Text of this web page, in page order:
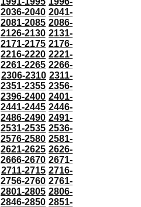
2036-2040 2041-
2081-2085 2086-
2126-2130 2131-
2171-2175 2176-
2216-2220 2221-
2261-2265 2266-
2306-2310 2311-
2351-2355 2356-
2396-2400 2401-
2441-2445 2446-
2486-2490 2491-
2531-2535 2536-
2576-2580 2581-
2621-2625 2626-
2666-2670 2671-
2711-2715 2716-
2756-2760 2761-
2801-2805 2806-
2846-2850 2851-